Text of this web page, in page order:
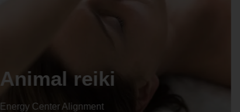
Animal reiki
Energy Center Alignment